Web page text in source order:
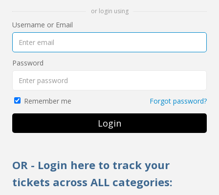
or login using
Username or Email
Password
Remember me Forgot password?
Login
OR - Login here to track your
tickets across ALL categories: